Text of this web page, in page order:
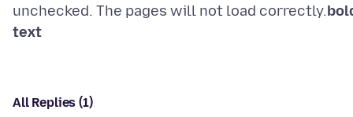
unchecked. The pages will not load correctly.
text
All Replies (1)